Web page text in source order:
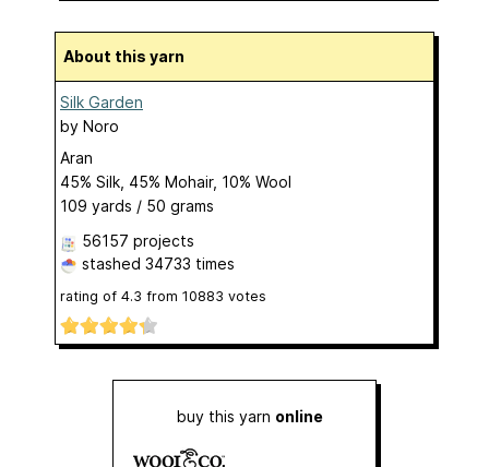
About this yarn
Silk Garden
by Noro
Aran
45% Silk, 45% Mohair, 10% Wool
109 yards / 50 grams
56157 projects
stashed 34733 times
rating of 4.3 from 10883 votes
buy this yarn online